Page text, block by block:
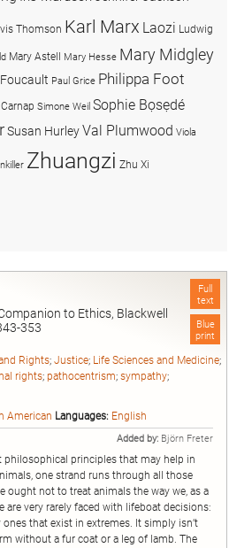
Full
text
Blue
print
to Ethics, Blackwell
353
Rights; Justice; Life Sciences and Medicine;
rights; pathocentrism; sympathy;
American Languages: English
Added by: Björn Freter
philosophical principles that may help in
one strand runs through all those
ought not to treat animals the way we, as a
are very rarely faced with lifeboat decisions:
that exist in extremes. It simply isn’t
without a fur coat or a leg of lamb. The
Thomson Karl Marx Laozi Ludwig
Mary Astell Mary Hesse Mary Midgley
Paul Grice Philippa Foot
Simone Weil Sophie Bọsẹdé
Susan HurleyVal Plumwood Viola
Zhuangzi Zhu Xi